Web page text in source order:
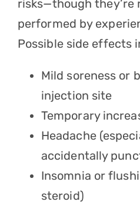
risks—though they’re
performed by
Possible side effects
Mild soreness or
injection site
Temporary
Headache
accidentally
Insomnia or
steroid)